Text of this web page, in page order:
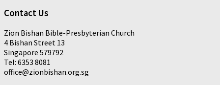
Contact Us
Zion Bishan Bible-Presbyterian Church
4 Bishan Street 13
Singapore 579792
Tel: 6353 8081
office@zionbishan.org.sg